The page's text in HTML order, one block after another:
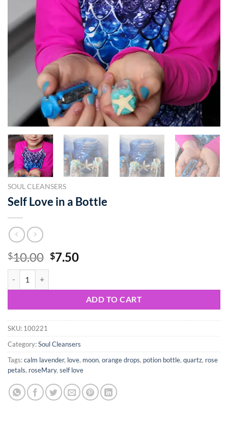
SOUL CLEANSERS
Self Love in a Bottle
$10.00 Original
$10.00.
$7.50Current
$7.50.
ADD TO CART
SKU: 100221
Category:Soul Cleansers
Tags:calm lavender, love, moon, orange drops, potion bottle, quartz, rose
petals, roseMary, self love